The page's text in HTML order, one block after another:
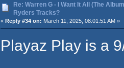
Re: Warren G - I Want It All (The
Ryders Tracks?
« Reply #34 on: March 11, 2025, 08:01:51 AM »
Playaz Play is a